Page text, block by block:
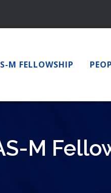
M FELLOWSHIP
M